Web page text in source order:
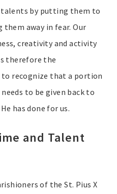
talents by putting them to
away in fear. Our
creativity and activity
therefore the
recognize that a portion
to be given back to
has done for us.
and Talent
of the St. Pius X